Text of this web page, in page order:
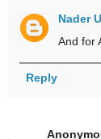
Nader
And for
Reply